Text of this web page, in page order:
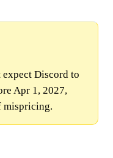
expect Discord to
Apr 1, 2027,
mispricing.